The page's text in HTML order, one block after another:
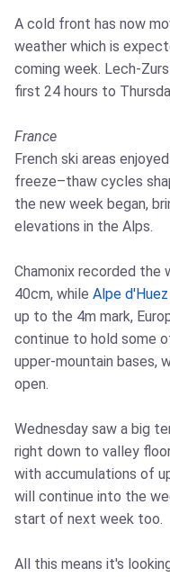
A cold front has now
weather which is
coming week. Lech-
first 24 hours to
France
French ski areas
freeze–thaw cycles
the new week began,
elevations in the Alps.
Chamonix recorded
40cm, while Alpe d'Huez
up to the 4m mark,
continue to hold some
upper‑mountain bases,
open.
Wednesday saw a big
right down to valley
with accumulations of
will continue into the
start of next week too.
All this means it's